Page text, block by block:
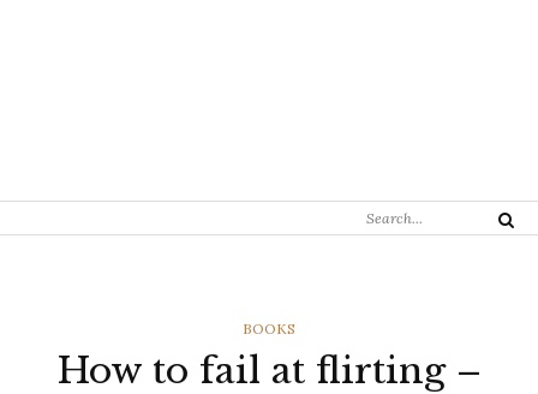
Search
Search
CATEGORIES
BOOKS
How to fail at flirting –